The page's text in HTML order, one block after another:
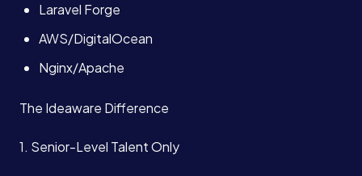
Laravel Forge
AWS/DigitalOcean
Nginx/Apache
The Ideaware Difference
1. Senior-Level Talent Only